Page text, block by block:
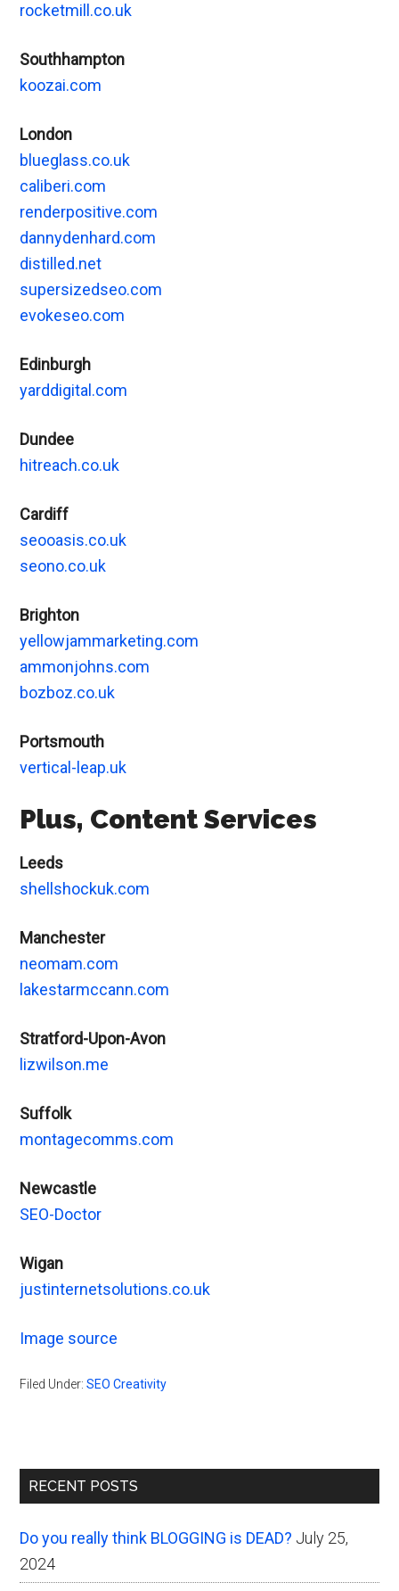
rocketmill.co.uk
Southhampton
koozai.com
London
blueglass.co.uk
caliberi.com
renderpositive.com
dannydenhard.com
distilled.net
supersizedseo.com
evokeseo.com
Edinburgh
yarddigital.com
Dundee
hitreach.co.uk
Cardiff
seooasis.co.uk
seono.co.uk
Brighton
yellowjammarketing.com
ammonjohns.com
bozboz.co.uk
Portsmouth
vertical-leap.uk
Plus, Content Services
Leeds
shellshockuk.com
Manchester
neomam.com
lakestarmccann.com
Stratford-Upon-Avon
lizwilson.me
Suffolk
montagecomms.com
Newcastle
SEO-Doctor
Wigan
justinternetsolutions.co.uk
Image source
Filed Under:SEO Creativity
Primary
RECENT POSTS
Do you really think BLOGGING is DEAD? July 25,
2024